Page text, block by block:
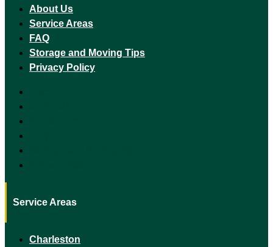
About Us
Service Areas
FAQ
Storage and Moving Tips
Privacy Policy
Service Areas
Charleston